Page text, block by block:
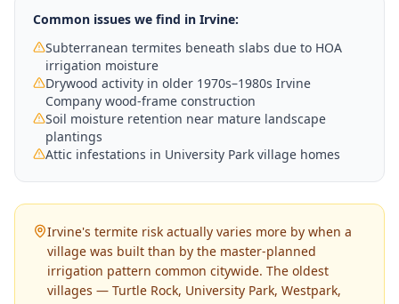
Common issues we find in Irvine:
Subterranean termites beneath slabs due to HOA
irrigation moisture
Drywood activity in older 1970s–1980s Irvine
Company wood-frame construction
Soil moisture retention near mature landscape
plantings
Attic infestations in University Park village homes
Irvine's termite risk actually varies more by when a
village was built than by the master-planned
irrigation pattern common citywide. The oldest
villages — Turtle Rock, University Park, Westpark,